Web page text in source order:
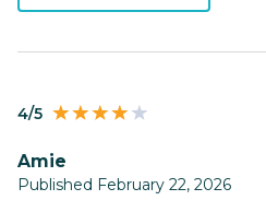
4/5
Amie
Published February 22, 2026